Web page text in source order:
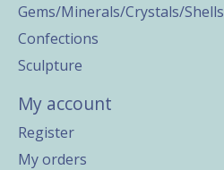
Gems/Minerals/Crystals/Shells
Confections
Sculpture
My account
Register
My orders